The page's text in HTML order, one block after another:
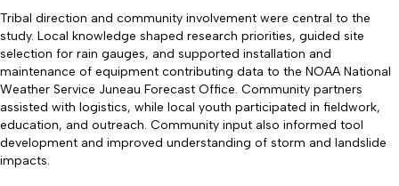
Tribal direction and community involvement were central to the
study. Local knowledge shaped research priorities, guided site
selection for rain gauges, and supported installation and
maintenance of equipment contributing data to the NOAA National
Weather Service Juneau Forecast Office. Community partners
assisted with logistics, while local youth participated in fieldwork,
education, and outreach. Community input also informed tool
development and improved understanding of storm and landslide
impacts.